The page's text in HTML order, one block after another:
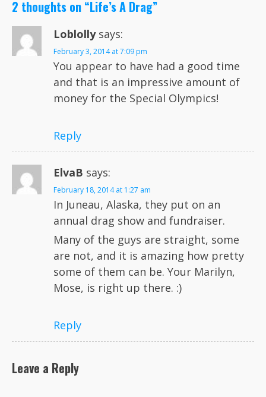
2 thoughts on “Life’s A Drag”
Loblolly says:
February 3, 2014 at 7:09 pm
You appear to have had a good time
and that is an impressive amount of
money for the Special Olympics!
Reply
ElvaB says:
February 18, 2014 at 1:27 am
In Juneau, Alaska, they put on an
annual drag show and fundraiser.
Many of the guys are straight, some
are not, and it is amazing how pretty
some of them can be. Your Marilyn,
Mose, is right up there. :)
Reply
Leave a Reply